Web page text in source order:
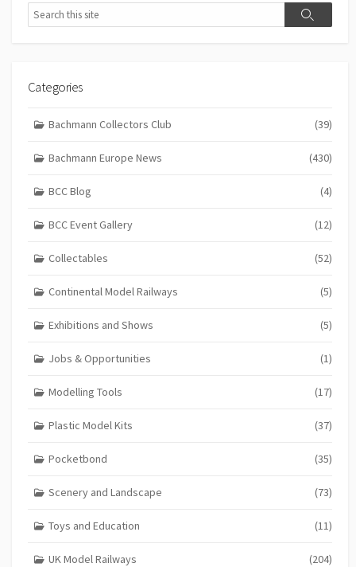
Search
Search
Categories
Bachmann Collectors Club (39)
Bachmann Europe News (430)
BCC Blog (4)
BCC Event Gallery (12)
Collectables (52)
Continental Model Railways (5)
Exhibitions and Shows (5)
Jobs & Opportunities (1)
Modelling Tools (17)
Plastic Model Kits (37)
Pocketbond (35)
Scenery and Landscape (73)
Toys and Education (11)
UK Model Railways (204)